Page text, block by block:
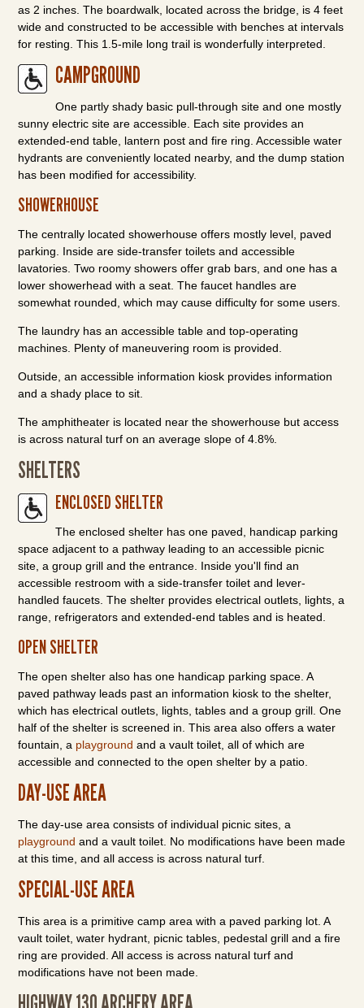
as 2 inches. The boardwalk, located across the bridge, is 4 feet
wide and constructed to be accessible with benches at intervals
for resting. This 1.5-mile long trail is wonderfully interpreted.
CAMPGROUND
One partly shady basic pull-through site and one mostly
sunny electric site are accessible. Each site provides an
extended-end table, lantern post and fire ring. Accessible water
hydrants are conveniently located nearby, and the dump station
has been modified for accessibility.
SHOWERHOUSE
The centrally located showerhouse offers mostly level, paved
parking. Inside are side-transfer toilets and accessible
lavatories. Two roomy showers offer grab bars, and one has a
lower showerhead with a seat. The faucet handles are
somewhat rounded, which may cause difficulty for some users.
The laundry has an accessible table and top-operating
machines. Plenty of maneuvering room is provided.
Outside, an accessible information kiosk provides information
and a shady place to sit.
The amphitheater is located near the showerhouse but access
is across natural turf on an average slope of 4.8%.
SHELTERS
ENCLOSED SHELTER
The enclosed shelter has one paved, handicap parking
space adjacent to a pathway leading to an accessible picnic
site, a group grill and the entrance. Inside you'll find an
accessible restroom with a side-transfer toilet and lever-
handled faucets. The shelter provides electrical outlets, lights, a
range, refrigerators and extended-end tables and is heated.
OPEN SHELTER
The open shelter also has one handicap parking space. A
paved pathway leads past an information kiosk to the shelter,
which has electrical outlets, lights, tables and a group grill. One
half of the shelter is screened in. This area also offers a water
fountain, a playgroundand a vault toilet, all of which are
accessible and connected to the open shelter by a patio.
DAY-USE AREA
The day-use area consists of individual picnic sites, a
playgroundand a vault toilet. No modifications have been made
at this time, and all access is across natural turf.
SPECIAL-USE AREA
This area is a primitive camp area with a paved parking lot. A
vault toilet, water hydrant, picnic tables, pedestal grill and a fire
ring are provided. All access is across natural turf and
modifications have not been made.